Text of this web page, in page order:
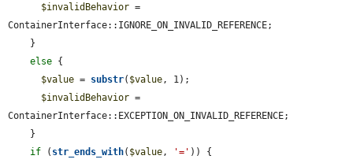
$invalidBehavior =
ContainerInterface::IGNORE_ON_INVALID_REFERENCE;
else {
$value = substr( $value , 1);
$invalidBehavior =
ContainerInterface::EXCEPTION_ON_INVALID_REFERENCE;
if ( str_ends_with( $value , '=' )) {